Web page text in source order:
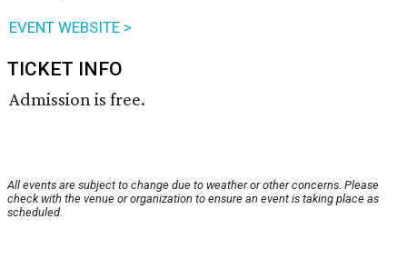
EVENT WEBSITE >
TICKET INFO
Admission is free.
All events are subject to change due to weather or other concerns. Please
check with the venue or organization to ensure an event is taking place as
scheduled.